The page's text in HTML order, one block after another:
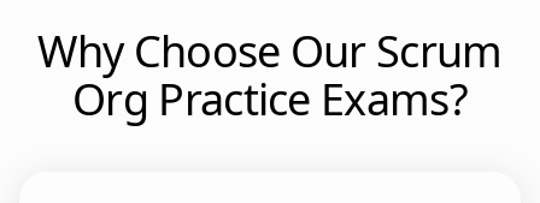
Why Choose OurScrum
Org Practice Exams?